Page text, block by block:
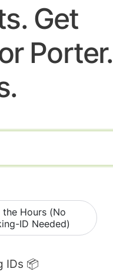
Get
Porter.
the Hours (No
ID Needed)
IDs 📦